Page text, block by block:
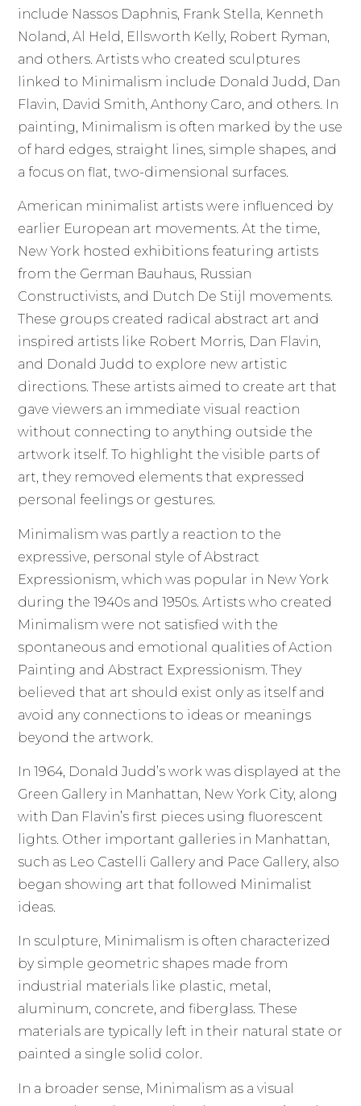
include Nassos Daphnis, Frank Stella, Kenneth
Noland, Al Held, Ellsworth Kelly, Robert Ryman,
and others. Artists who created sculptures
linked to Minimalism include Donald Judd, Dan
Flavin, David Smith, Anthony Caro, and others. In
painting, Minimalism is often marked by the use
of hard edges, straight lines, simple shapes, and
a focus on flat, two-dimensional surfaces.
American minimalist artists were influenced by
earlier European art movements. At the time,
New York hosted exhibitions featuring artists
from the German Bauhaus, Russian
Constructivists, and Dutch De Stijl movements.
These groups created radical abstract art and
inspired artists like Robert Morris, Dan Flavin,
and Donald Judd to explore new artistic
directions. These artists aimed to create art that
gave viewers an immediate visual reaction
without connecting to anything outside the
artwork itself. To highlight the visible parts of
art, they removed elements that expressed
personal feelings or gestures.
Minimalism was partly a reaction to the
expressive, personal style of Abstract
Expressionism, which was popular in New York
during the 1940s and 1950s. Artists who created
Minimalism were not satisfied with the
spontaneous and emotional qualities of Action
Painting and Abstract Expressionism. They
believed that art should exist only as itself and
avoid any connections to ideas or meanings
beyond the artwork.
In 1964, Donald Judd’s work was displayed at the
Green Gallery in Manhattan, New York City, along
with Dan Flavin’s first pieces using fluorescent
lights. Other important galleries in Manhattan,
such as Leo Castelli Gallery and Pace Gallery, also
began showing art that followed Minimalist
ideas.
In sculpture, Minimalism is often characterized
by simple geometric shapes made from
industrial materials like plastic, metal,
aluminum, concrete, and fiberglass. These
materials are typically left in their natural state or
painted a single solid color.
In a broader sense, Minimalism as a visual